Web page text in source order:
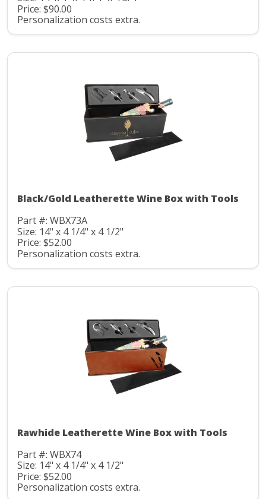
Price: $90.00
Personalization costs extra.
Black/Gold Leatherette Wine Box with Tools
Part #: WBX73A
Size: 14" x 4 1/4" x 4 1/2"
Price: $52.00
Personalization costs extra.
Rawhide Leatherette Wine Box with Tools
Part #: WBX74
Size: 14" x 4 1/4" x 4 1/2"
Price: $52.00
Personalization costs extra.